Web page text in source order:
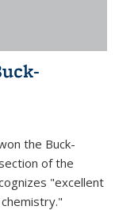
the Buck-
of the
"excellent